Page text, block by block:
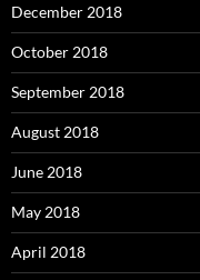
December 2018
October 2018
September 2018
August 2018
June 2018
May 2018
April 2018